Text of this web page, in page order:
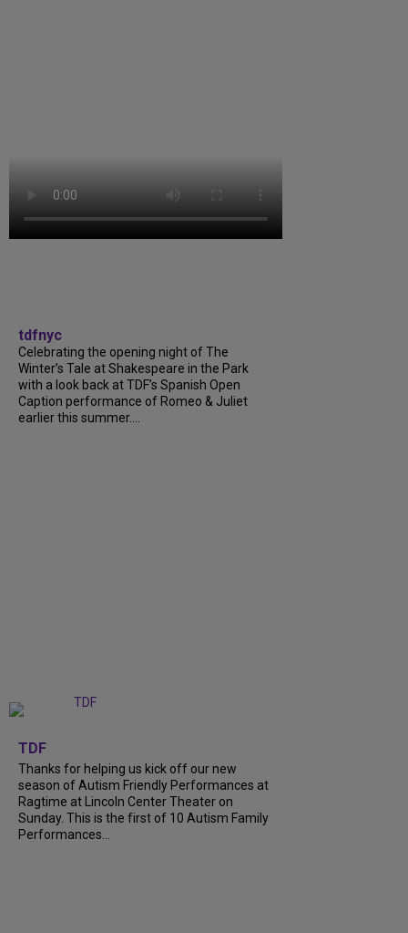
tdfnyc
Celebrating the opening night of The
Winter’s Tale at Shakespeare in the Park
with a look back at TDF’s Spanish Open
Caption performance of Romeo & Juliet
earlier this summer....
TDF
Thanks for helping us kick off our new
season of Autism Friendly Performances at
Ragtime at Lincoln Center Theater on
Sunday. This is the first of 10 Autism Family
Performances...